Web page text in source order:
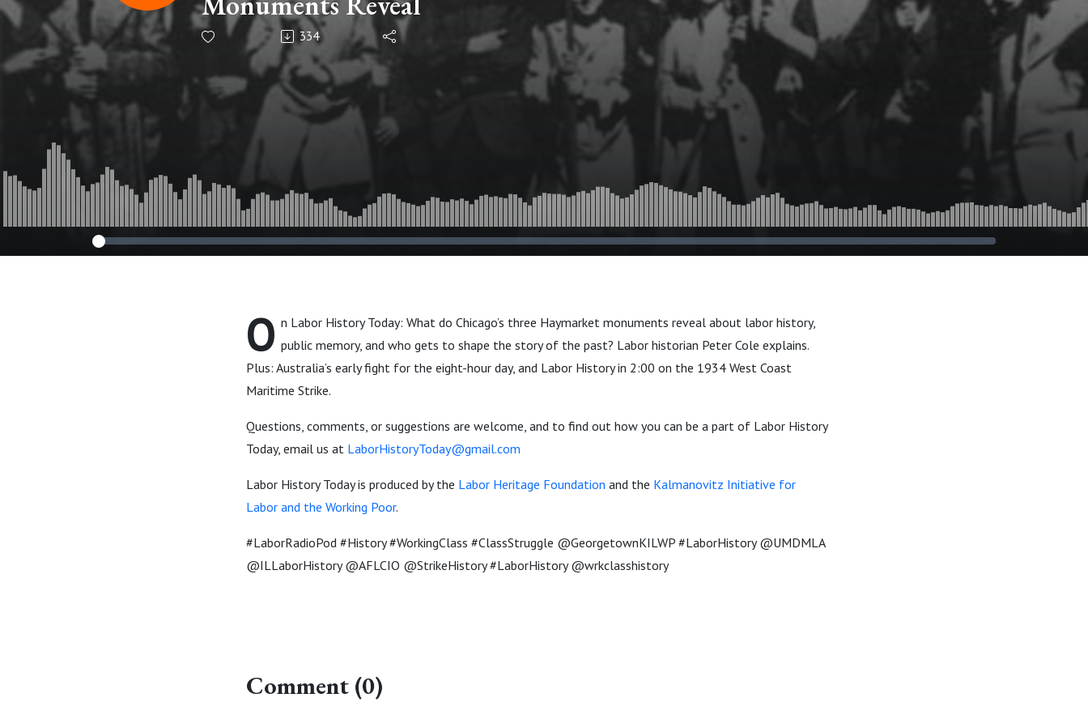
334
O n Labor History Today: What do Chicago’s three Haymarket monuments reveal about labor history,
public memory, and who gets to shape the story of the past? Labor historian Peter Cole explains.
Plus: Australia’s early fight for the eight-hour day, and Labor History in 2:00 on the 1934 West Coast
Maritime Strike.
Questions, comments, or suggestions are welcome, and to find out how you can be a part of Labor History
Today, email us at LaborHistoryToday@gmail.com
Labor History Today is produced by the Labor Heritage Foundation and the Kalmanovitz Initiative for
Labor and the Working Poor.
#LaborRadioPod #History #WorkingClass #ClassStruggle @GeorgetownKILWP #LaborHistory @UMDMLA
@ILLaborHistory @AFLCIO @StrikeHistory #LaborHistory @wrkclasshistory
Comment (0)